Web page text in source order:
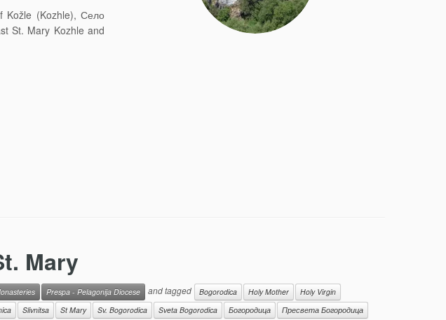
Kožle (Kozhle), Село
St. Mary Kozhle and
Mary
Prespa - Pelagonija Diocese and tagged Bogorodica Holy Mother
Holy Virgin
Slivnitsa St Mary Sv. Bogorodica Sveta Bogorodica Богородица
Пресвета Богородица